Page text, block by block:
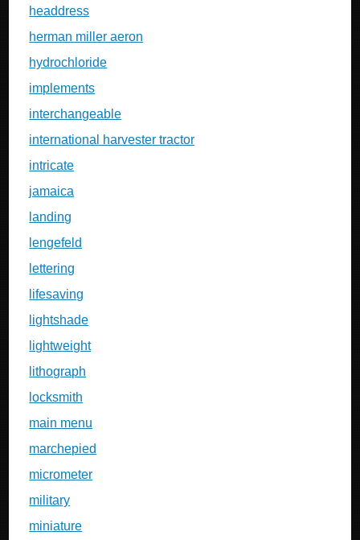
headdress
herman miller aeron
hydrochloride
implements
interchangeable
international harvester tractor
intricate
jamaica
landing
lengefeld
lettering
lifesaving
lightshade
lightweight
lithograph
locksmith
main menu
marchepied
micrometer
military
miniature